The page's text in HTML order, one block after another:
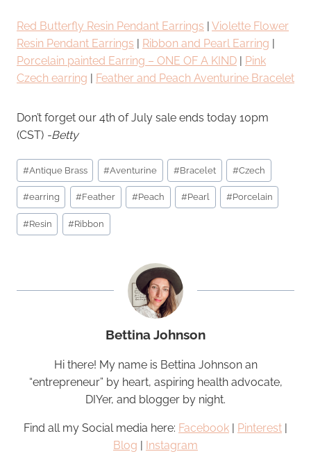
Red Butterfly Resin Pendant Earrings | Violette Flower
Resin Pendant Earrings | Ribbon and Pearl Earring |
Porcelain painted Earring – ONE OF A KIND | Pink
Czech earring | Feather and Peach Aventurine Bracelet
Don’t forget our 4th of July sale ends today 10pm
(CST) -Betty
Post
Tags:
#Antique Brass #Aventurine #Bracelet #Czech
#earring #Feather #Peach #Pearl #Porcelain
#Resin #Ribbon
Bettina Johnson
Hi there! My name is Bettina Johnson an
“entrepreneur” by heart, aspiring health advocate,
DIYer, and blogger by night.
Find all my Social media here: Facebook | Pinterest |
Blog | Instagram